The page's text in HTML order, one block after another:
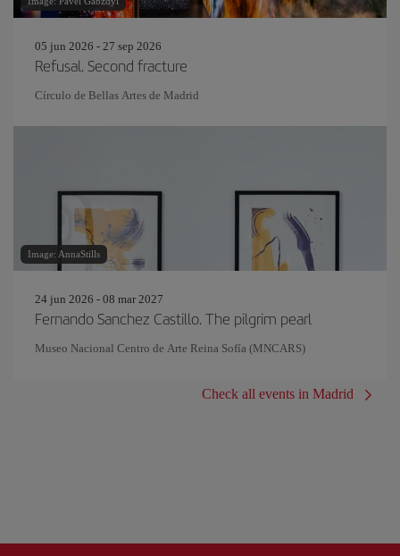
05 jun 2026 - 27 sep 2026
Refusal. Second fracture
Círculo de Bellas Artes de Madrid
Image: AnnaStills
24 jun 2026 - 08 mar 2027
Fernando Sanchez Castillo. The pilgrim pearl
Museo Nacional Centro de Arte Reina Sofía (MNCARS)
Check all events in Madrid